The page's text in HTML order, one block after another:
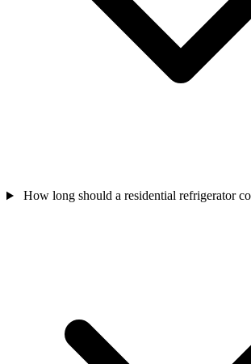
How long should a residential refrigerator